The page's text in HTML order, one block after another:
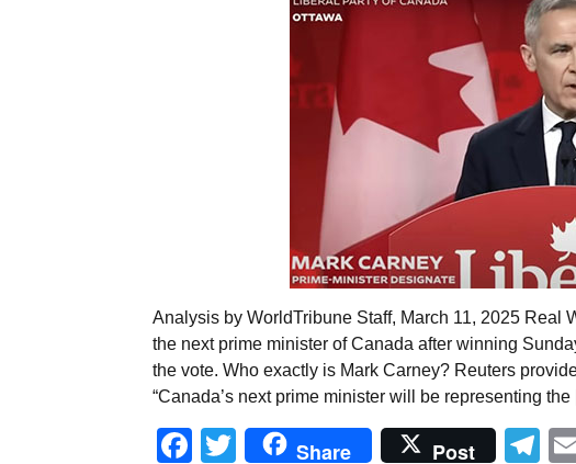
Analysis by WorldTribune Staff, March 11, 2025 Real
the next prime minister of Canada after winning
the vote. Who exactly is Mark Carney? Reuters
“Canada’s next prime minister will be representing
Facebook
Twitter
Share Post